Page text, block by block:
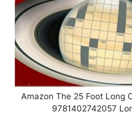
Amazon The 25 Foot Long
9781402742057